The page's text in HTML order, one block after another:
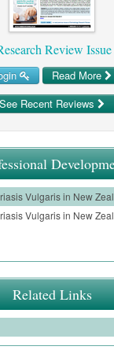
Review Issue
Read More
See Recent Reviews
Vulgaris in New
Vulgaris in New
Related Links